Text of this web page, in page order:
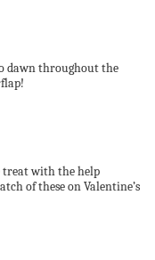
dawn throughout the
treat with the help
of these on Valentine’s